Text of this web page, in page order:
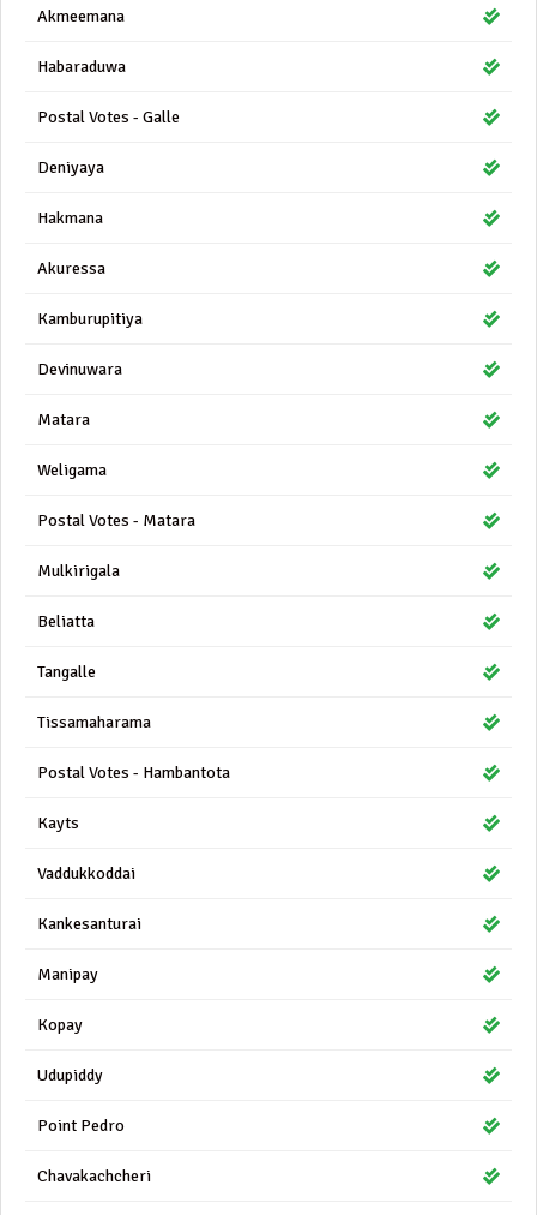
Akmeemana
Habaraduwa
Postal Votes - Galle
Deniyaya
Hakmana
Akuressa
Kamburupitiya
Devinuwara
Matara
Weligama
Postal Votes - Matara
Mulkirigala
Beliatta
Tangalle
Tissamaharama
Postal Votes - Hambantota
Kayts
Vaddukkoddai
Kankesanturai
Manipay
Kopay
Udupiddy
Point Pedro
Chavakachcheri